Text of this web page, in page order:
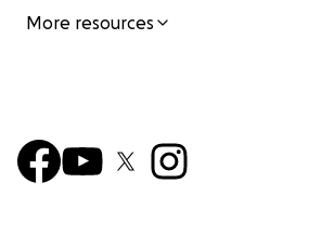
More resources